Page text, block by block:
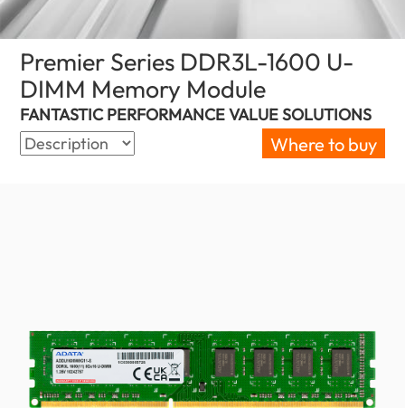
Premier Series DDR3L-1600 U-
DIMM Memory Module
FANTASTIC PERFORMANCE VALUE SOLUTIONS
Where to buy